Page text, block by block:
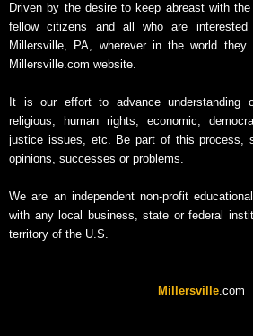
Driven by the desire to keep abreast with
fellow citizens and all who are
Millersville, PA, wherever in the world
Millersville.com website.
It is our effort to advance understanding
religious, human rights, economic,
justice issues, etc. Be part of this process,
opinions, successes or problems.
We are an independent non-profit
with any local business, state or federal
territory of the U.S.
Millersville.com